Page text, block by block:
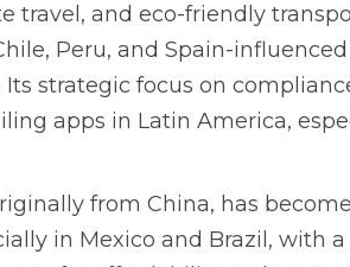
travel, and eco-friendly
Peru, and Spain-
Its strategic focus on
apps in Latin America,
from China, has
in Mexico and Brazil, with